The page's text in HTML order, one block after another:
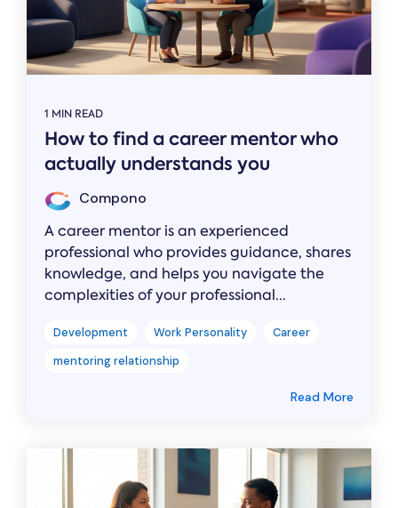
1 MIN READ
How to find a career mentor who
actually understands you
Compono
A career mentor is an experienced
professional who provides guidance, shares
knowledge, and helps you navigate the
complexities of your professional...
Development Work Personality
Career
mentoring relationship
Read More